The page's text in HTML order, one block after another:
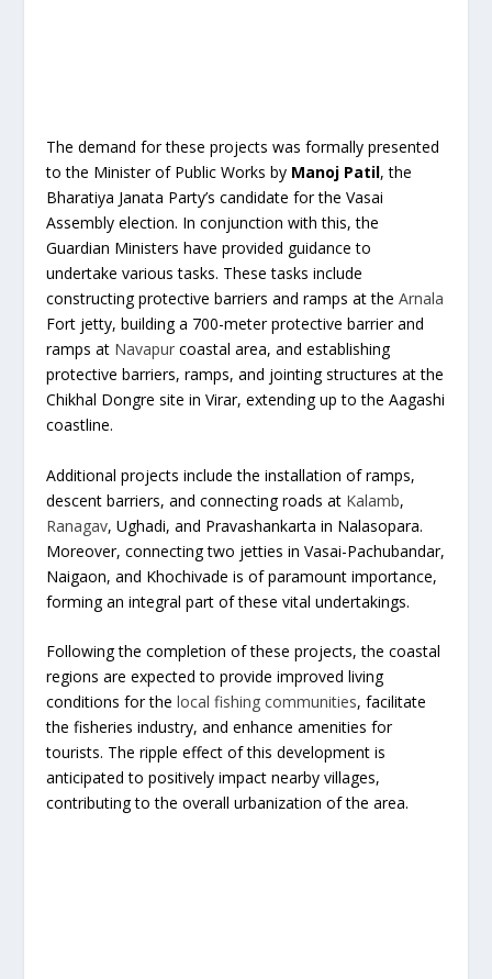
The demand for these projects was formally presented
to the Minister of Public Works by Manoj Patil, the
Bharatiya Janata Party’s candidate for the Vasai
Assembly election. In conjunction with this, the
Guardian Ministers have provided guidance to
undertake various tasks. These tasks include
constructing protective barriers and ramps at theArnala
Fort jetty, building a 700-meter protective barrier and
ramps at Navapur coastal area, and establishing
protective barriers, ramps, and jointing structures at the
Chikhal Dongre site in Virar, extending up to the Aagashi
coastline.
Additional projects include the installation of ramps,
descent barriers, and connecting roads at Kalamb,
Ranagav, Ughadi, and Pravashankarta in Nalasopara.
Moreover, connecting two jetties in Vasai-Pachubandar,
Naigaon, and Khochivade is of paramount importance,
forming an integral part of these vital undertakings.
Following the completion of these projects, the coastal
regions are expected to provide improved living
conditions for thelocal fishing communities, facilitate
the fisheries industry, and enhance amenities for
tourists. The ripple effect of this development is
anticipated to positively impact nearby villages,
contributing to the overall urbanization of the area.